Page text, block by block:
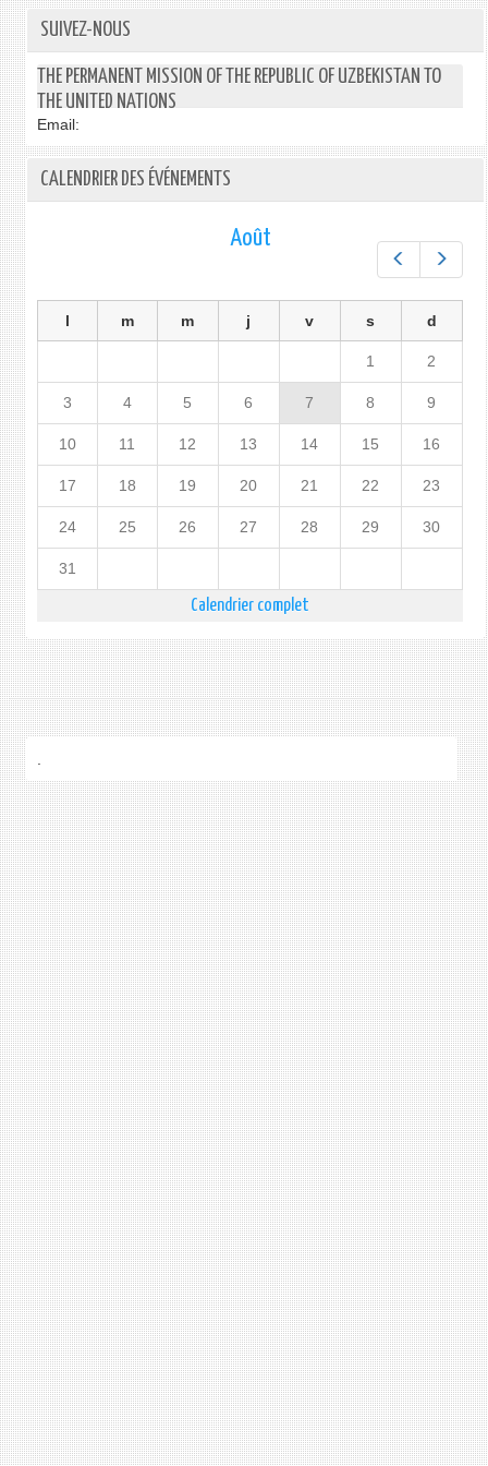
SUIVEZ-NOUS
THE PERMANENT MISSION OF THE REPUBLIC OF UZBEKISTAN TO
THE UNITED NATIONS
Email:
CALENDRIER DES ÉVÉNEMENTS
Préc.
Août
l m m j v s d
1 2
3 4 5 6 7 8 9
10 11 12 13 14 15 16
17 18 19 20 21 22 23
24 25 26 27 28 29 30
31
Calendrier complet